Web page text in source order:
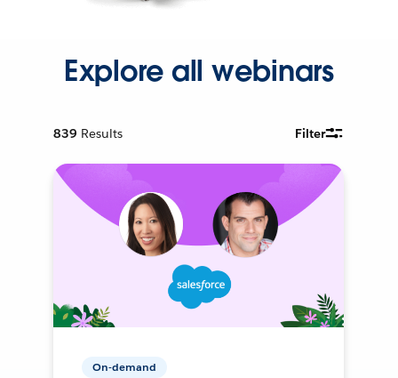
Explore all webinars
839 Results Filter
On-demand